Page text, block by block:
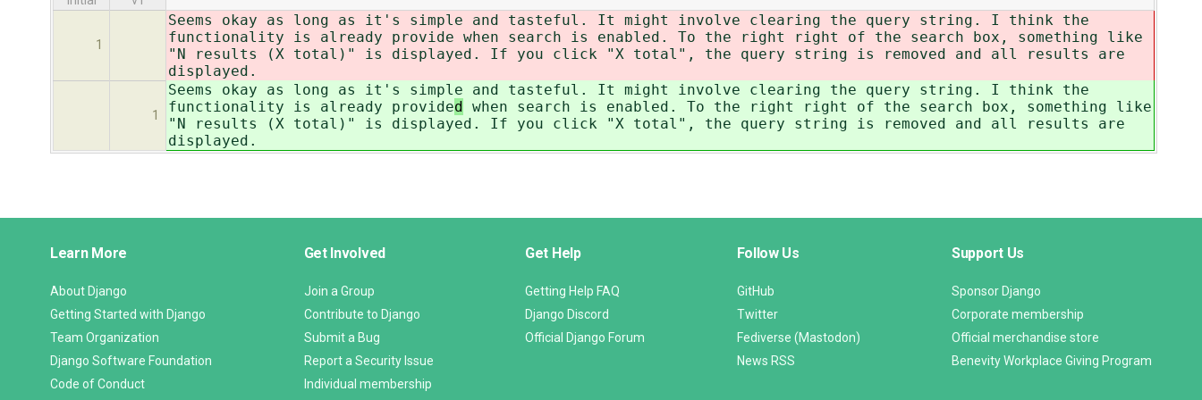
1
Seems okay as long as it's simple and tasteful. It might involve clearing the query string. I think the
functionality is already provide when search is enabled. To the right right of the search box, something like
"N results (X total)" is displayed. If you click "X total", the query string is removed and all results are
displayed.
1
Seems okay as long as it's simple and tasteful. It might involve clearing the query string. I think the
functionality is already provided when search is enabled. To the right right of the search box, something like
"N results (X total)" is displayed. If you click "X total", the query string is removed and all results are
displayed.
Links
Learn More
About Django
Getting Started with Django
Team Organization
Django Software Foundation
Code of Conduct
Get Involved
Join a Group
Contribute to Django
Submit a Bug
Report a Security Issue
Individual membership
Get Help
Getting Help FAQ
Django Discord
Official Django Forum
Follow Us
GitHub
Twitter
Fediverse (Mastodon)
News RSS
Support Us
Sponsor Django
Corporate membership
Official merchandise store
Benevity Workplace Giving Program